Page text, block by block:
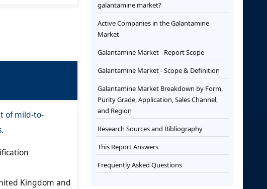
of mild-to-
Kingdom and
galantamine market?
Active Companies in the Galantamine
Market
Galantamine Market - Report Scope
Galantamine Market - Scope & Definition
Galantamine Market Breakdown by Form,
Purity Grade, Application, Sales Channel,
and Region
Research Sources and Bibliography
This Report Answers
Frequently Asked Questions